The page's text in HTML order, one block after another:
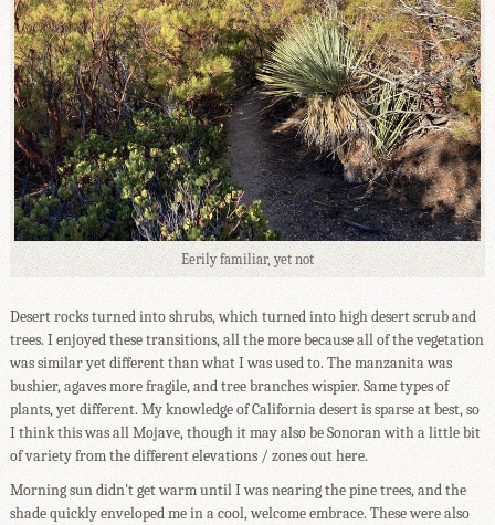
Eerily familiar, yet not
Desert rocks turned into shrubs, which turned into high desert scrub and
trees. I enjoyed these transitions, all the more because all of the vegetation
was similar yet different than what I was used to. The manzanita was
bushier, agaves more fragile, and tree branches wispier. Same types of
plants, yet different. My knowledge of California desert is sparse at best, so
I think this was all Mojave, though it may also be Sonoran with a little bit
of variety from the different elevations / zones out here.
Morning sun didn't get warm until I was nearing the pine trees, and the
shade quickly enveloped me in a cool, welcome embrace. These were also